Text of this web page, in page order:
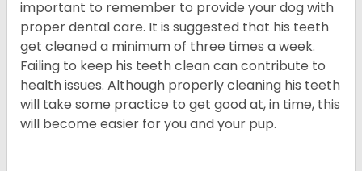
important to remember to provide your dog with
proper dental care. It is suggested that his teeth
get cleaned a minimum of three times a week.
Failing to keep his teeth clean can contribute to
health issues. Although properly cleaning his teeth
will take some practice to get good at, in time, this
will become easier for you and your pup.